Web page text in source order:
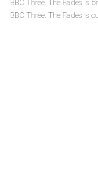
BBC Three. The Fades is
BBC Three. The Fades is